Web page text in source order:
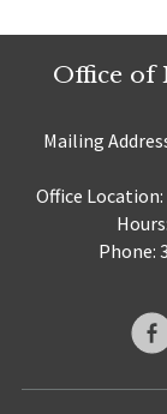
Office of
Mailing
Office
Phone: